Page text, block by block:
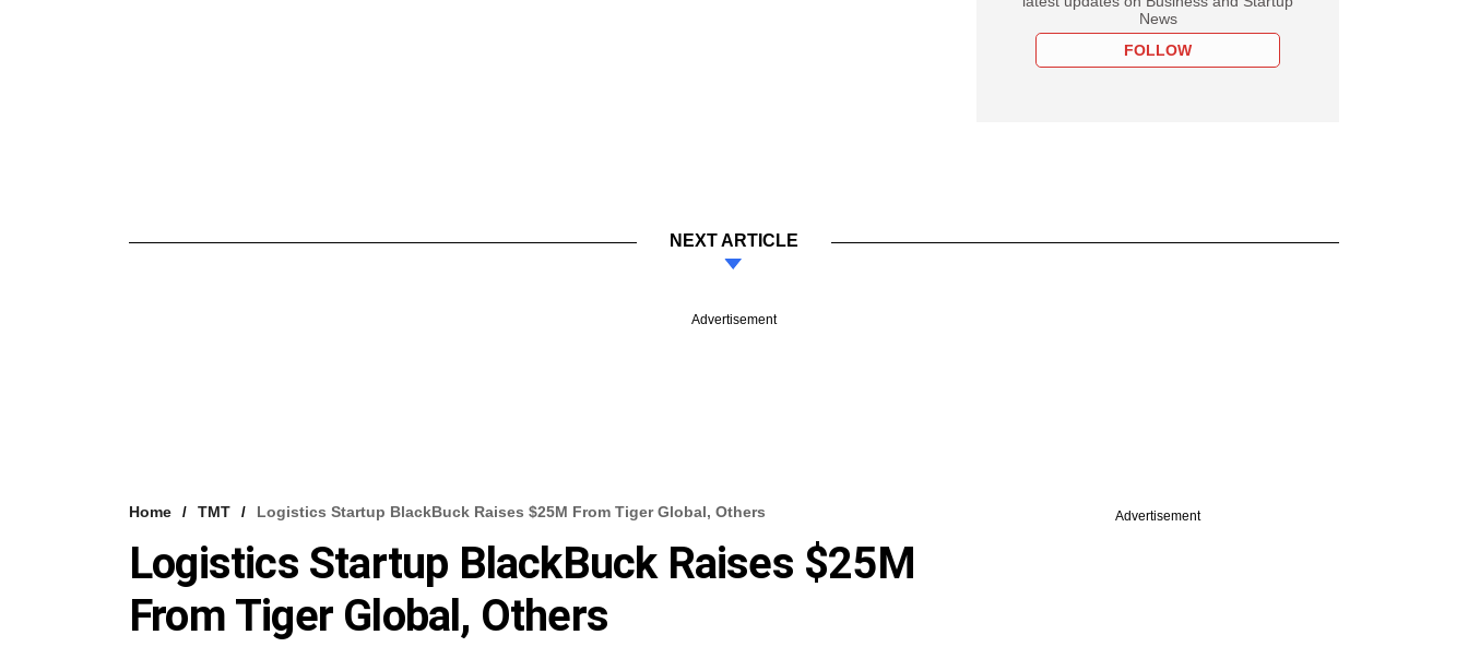
News
FOLLOW
NEXT ARTICLE
Advertisement
Home TMT Logistics Startup BlackBuck Raises $25M From Tiger Global, Others
Logistics Startup BlackBuck Raises $25M
From Tiger Global, Others
Advertisement